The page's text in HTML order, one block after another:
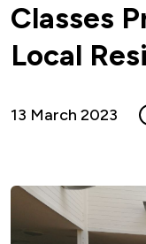
Classes
Local
13 March 2023